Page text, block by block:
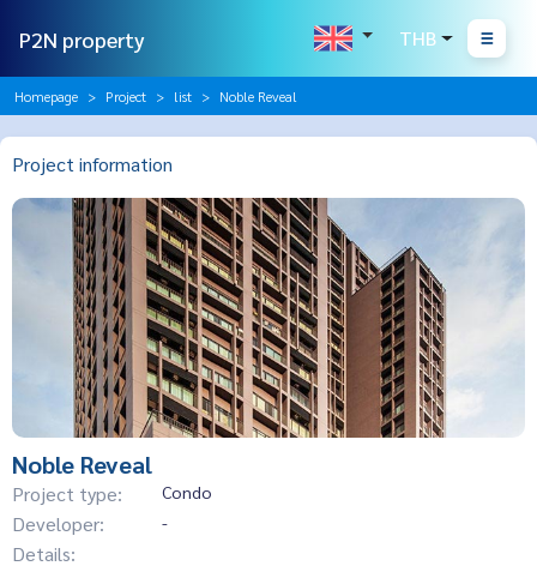
P2N property THB
Homepage Project list Noble Reveal
Project information
Noble Reveal
Project type: Condo
Developer: -
Details: